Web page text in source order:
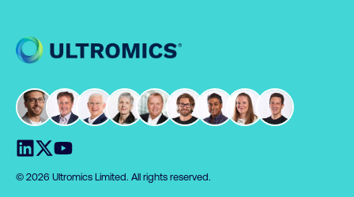
Home
Visit us on LinkedIn
Visit us on X
Visit us on YouTube
© 2026 Ultromics Limited. All rights reserved.